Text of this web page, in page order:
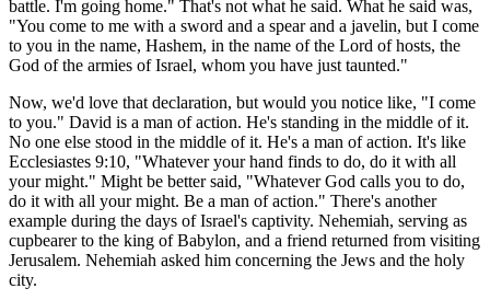
battle. I'm going home." That's not what he said. What he said was,
"You come to me with a sword and a spear and a javelin, but I come
to you in the name, Hashem, in the name of the Lord of hosts, the
God of the armies of Israel, whom you have just taunted."
Now, we'd love that declaration, but would you notice like, "I come
to you." David is a man of action. He's standing in the middle of it.
No one else stood in the middle of it. He's a man of action. It's like
Ecclesiastes 9:10, "Whatever your hand finds to do, do it with all
your might." Might be better said, "Whatever God calls you to do,
do it with all your might. Be a man of action." There's another
example during the days of Israel's captivity. Nehemiah, serving as
cupbearer to the king of Babylon, and a friend returned from visiting
Jerusalem. Nehemiah asked him concerning the Jews and the holy
city.